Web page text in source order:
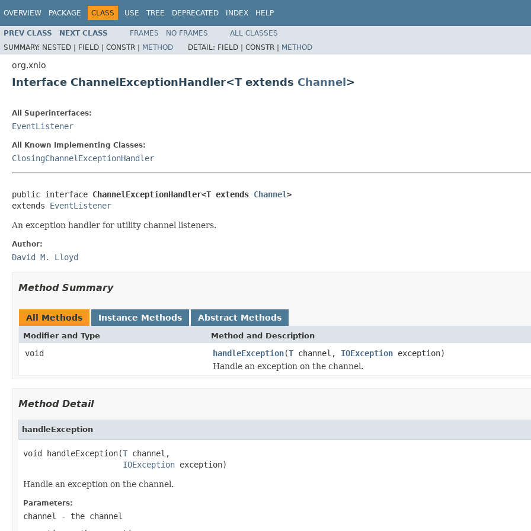
OVERVIEW PACKAGE CLASS USE TREE DEPRECATED INDEX HELP
PREV CLASS NEXT CLASS FRAMES NO FRAMES
ALL CLASSES
SUMMARY: NESTED | FIELD | CONSTR | METHOD DETAIL: FIELD | CONSTR | METHOD
org.xnio
Interface ChannelExceptionHandler<T extends Channel>
All Superinterfaces:
EventListener
All Known Implementing Classes:
ClosingChannelExceptionHandler
public interface ChannelExceptionHandler<T extends Channel>
extends EventListener
An exception handler for utility channel listeners.
Author:
David M. Lloyd
Method Summary
All Methods Instance Methods Abstract Methods
Modifier and Type Method and Description
void handleException(T channel, IOException exception)
Handle an exception on the channel.
Method Detail
handleException
void handleException(T channel,
IOException exception)
Handle an exception on the channel.
Parameters:
channel
- the channel